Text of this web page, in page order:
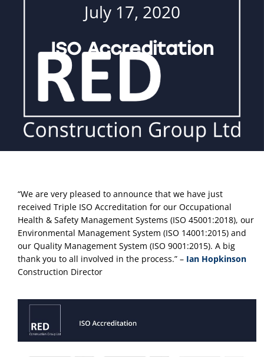
July 17, 2020
ISO Accreditation
“We are very pleased to announce that we have just
received Triple ISO Accreditation for our Occupational
Health & Safety Management Systems (ISO 45001:2018), our
Environmental Management System (ISO 14001:2015) and
our Quality Management System (ISO 9001:2015). A big
thank you to all involved in the process.” – Ian Hopkinson
Construction Director